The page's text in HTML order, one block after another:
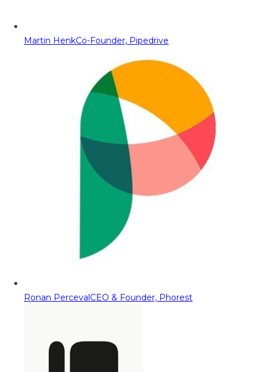
Martin HenkCo-Founder, Pipedrive
Ronan PercevalCEO & Founder, Phorest